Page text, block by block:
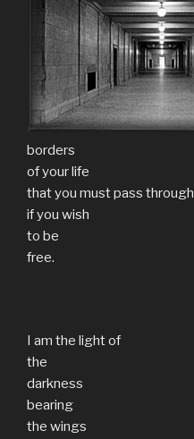
borders
of your life
that you must pass through
if you wish
to be
free.
I am the light of
the
darkness
bearing
the wings